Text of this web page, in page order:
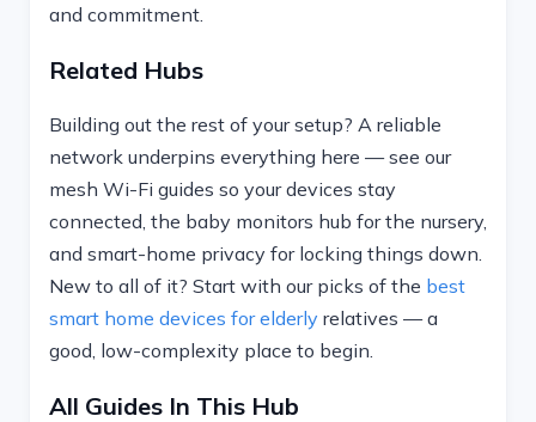
and commitment.
Related Hubs
Building out the rest of your setup? A reliable
network underpins everything here — see our
mesh Wi-Fi guides so your devices stay
connected, the baby monitors hub for the nursery,
and smart-home privacy for locking things down.
New to all of it? Start with our picks of the best
smart home devices for elderly relatives — a
good, low-complexity place to begin.
All Guides In This Hub